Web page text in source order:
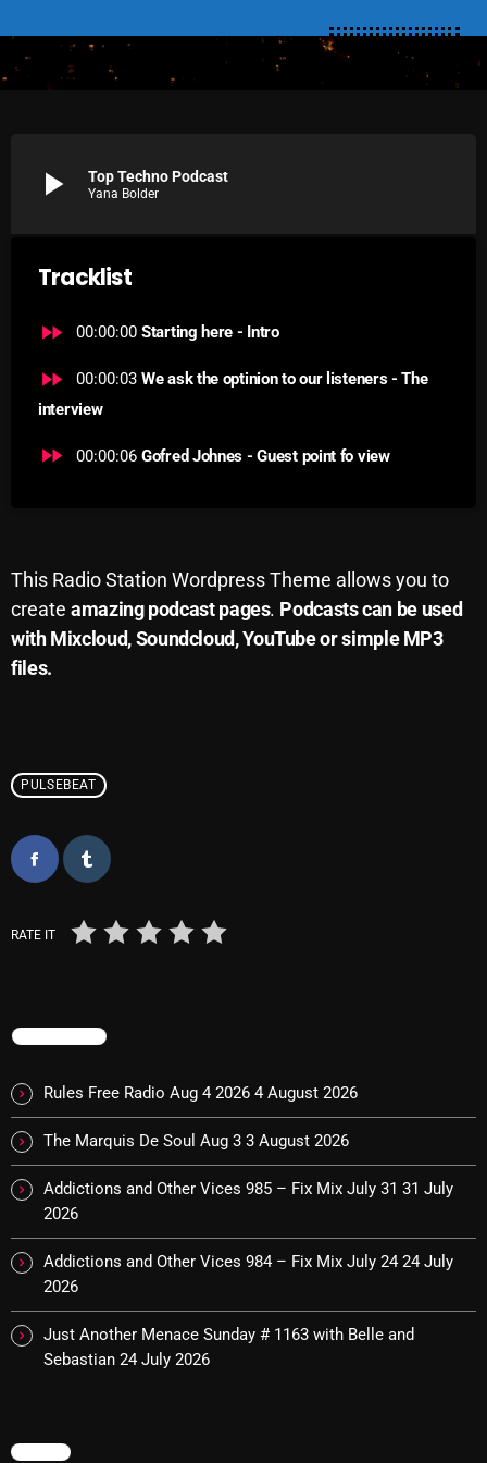
SHOWS
CONTACTS
UNUSUAL HISTORY
ARCHIVES
August 2026
July 2026
June 2026
March 2026
January 2026
September 2025
August 2025
June 2025
May 2025
April 2025
March 2025
February 2025
play_arrow Top Techno Podcast
Yana Bolder
Tracklist
fast_forward 00:00:00 Starting here - Intro
fast_forward 00:00:03 We ask the optinion to our listeners - The
interview
fast_forward 00:00:06 Gofred Johnes - Guest point fo view
This Radio Station Wordpress Theme allows you to
create amazing podcast pages. Podcasts can be used
with Mixcloud, Soundcloud, YouTube or simple MP3
files.
PULSEBEAT
RATE IT
TRENDING
Rules Free Radio Aug 4 2026 4 August 2026
The Marquis De Soul Aug 3 3 August 2026
Addictions and Other Vices 985 – Fix Mix July 31 31 July
2026
Addictions and Other Vices 984 – Fix Mix July 24 24 July
2026
Just Another Menace Sunday # 1163 with Belle and
Sebastian 24 July 2026
MENU